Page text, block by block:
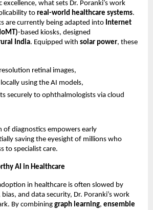
what sets Dr. Poranki’s work
to real-world healthcare systems.
are currently being adapted into Internet
-based kiosks, designed
India. Equipped with solar power, these
retinal images,
using the AI models,
securely to ophthalmologists via cloud
of diagnostics empowers early
saving the eyesight of millions who
to specialist care.
AI in Healthcare
in healthcare is often slowed by
and data security, Dr. Poranki’s work
By combining graph learning, ensemble